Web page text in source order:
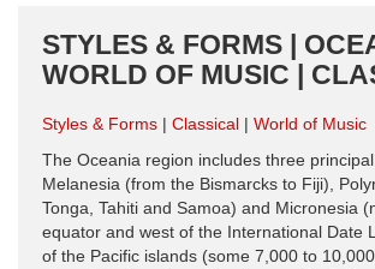
STYLES & FORMS |
WORLD OF MUSIC |
Styles & Forms Classical
World of Music
The Oceania region includes three
Melanesia (from the Bismarcks to Fiji),
Tonga, Tahiti and Samoa) and Micronesia
equator and west of the International Date
of the Pacific islands (some 7,000 to